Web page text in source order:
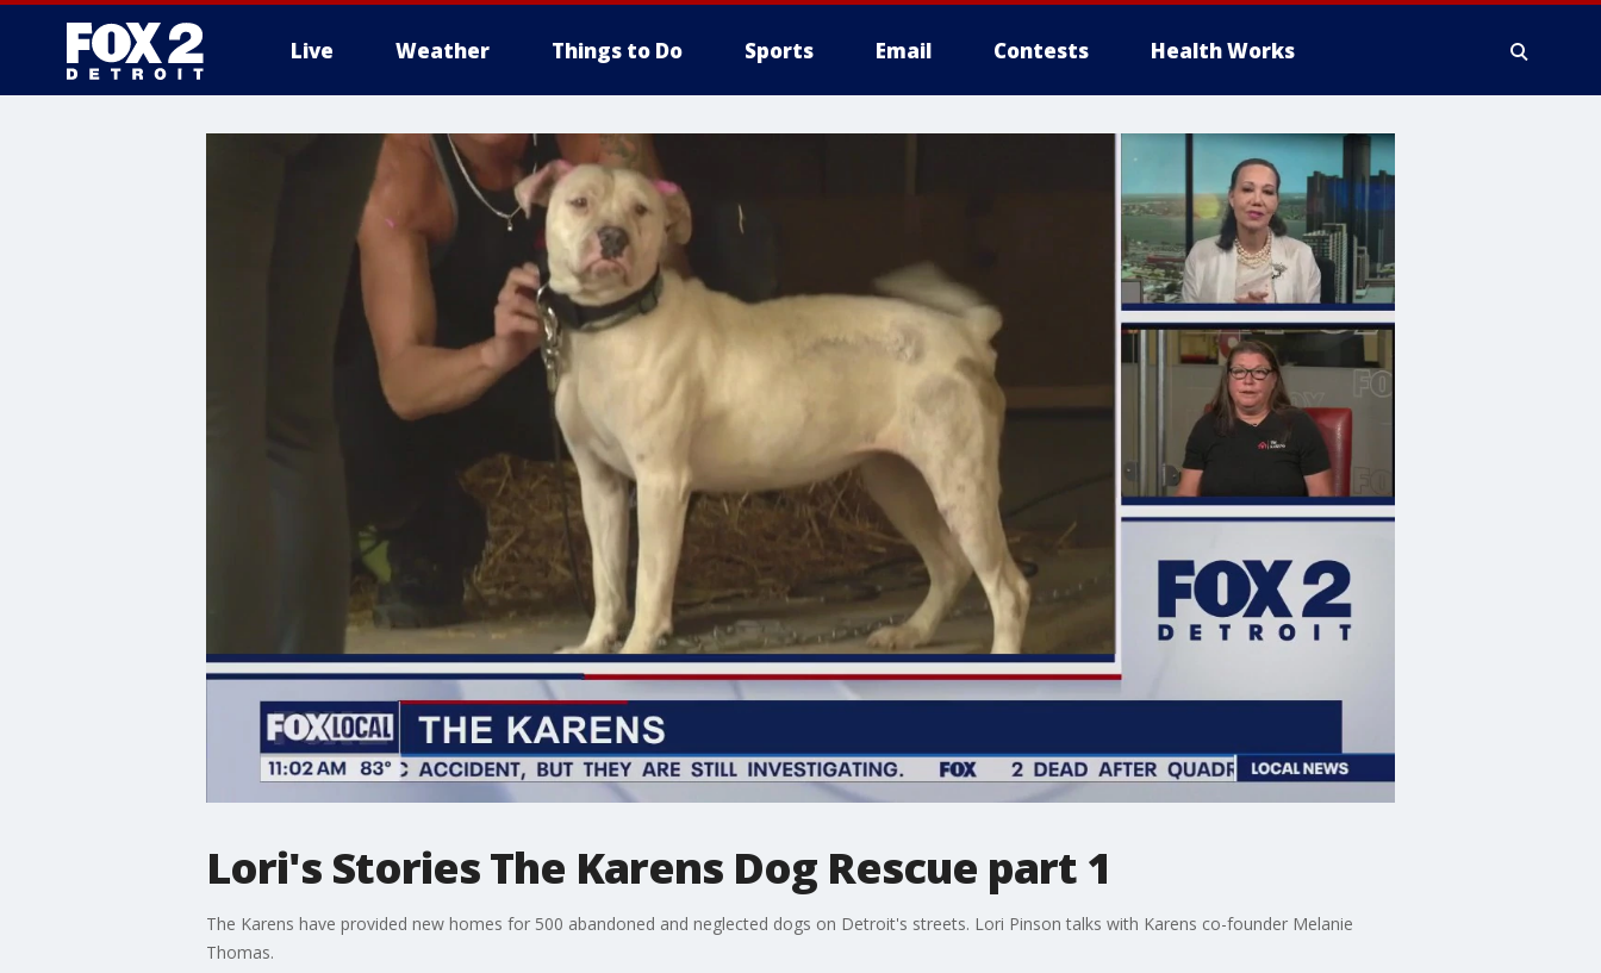
Live Weather Things to Do Sports Email Contests Health Works
Lori's Stories The Karens Dog Rescue part 1
The Karens have provided new homes for 500 abandoned and neglected dogs on Detroit's streets. Lori Pinson talks with Karens co-founder Melanie
Thomas.